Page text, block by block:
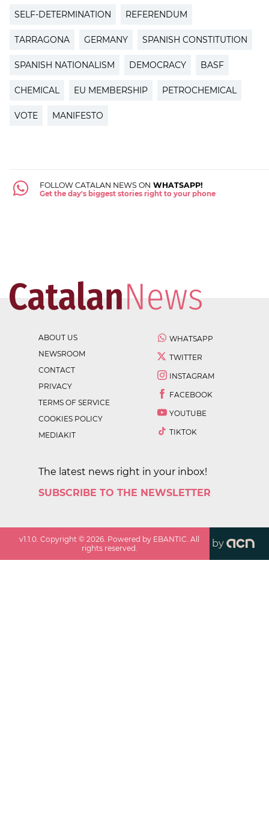
SELF-DETERMINATION REFERENDUM
TARRAGONA GERMANY SPANISH CONSTITUTION
SPANISH NATIONALISM DEMOCRACY BASF
CHEMICAL EU MEMBERSHIP PETROCHEMICAL
VOTE MANIFESTO
FOLLOW CATALAN NEWS ON WHATSAPP!
Get the day's biggest stories right to your phone
ABOUT US
NEWSROOM
CONTACT
PRIVACY
TERMS OF SERVICE
COOKIES POLICY
MEDIAKIT
WHATSAPP
TWITTER
INSTAGRAM
FACEBOOK
YOUTUBE
TIKTOK
The latest news right in your inbox!
SUBSCRIBE TO THE NEWSLETTER
v1.1.0 . Copyright ©2026 . Powered by EBANTIC. All
rights reserved.
by